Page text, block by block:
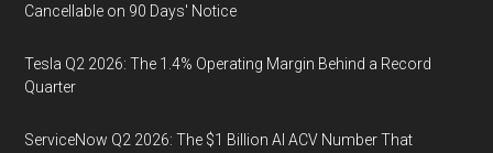
Cancellable on 90 Days' Notice
Tesla Q2 2026: The 1.4% Operating Margin Behind a Record
Quarter
ServiceNow Q2 2026: The $1 Billion AI ACV Number That